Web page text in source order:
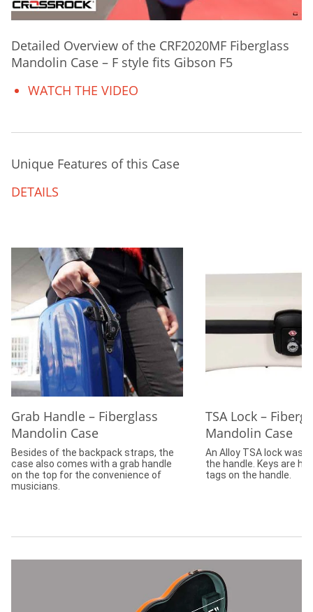
Detailed Overview of the CRF2020MF Fiberglass
Mandolin Case – F style fits Gibson F5
WATCH THE VIDEO
Unique Features of this Case
DETAILS
Grab Handle – Fiberglass
Mandolin Case
Besides of the backpack straps, the
case also comes with a grab handle
on the top for the convenience of
musicians.
TSA Lock –
Mandolin Case
An Alloy TSA lock was
the handle. Keys are
tags on the handle.